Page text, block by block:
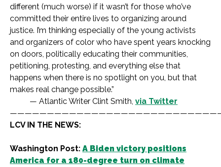
different (much worse) if it wasn’t for those who’ve
committed their entire lives to organizing around
justice. I’m thinking especially of the young activists
and organizers of color who have spent years knocking
on doors, politically educating their communities,
petitioning, protesting, and everything else that
happens when there is no spotlight on you, but that
makes real change possible.”
— Atlantic Writer Clint Smith, via Twitter
LCV IN THE NEWS:
Washington Post: A Biden victory positions
America for a 180-degree turn on climate